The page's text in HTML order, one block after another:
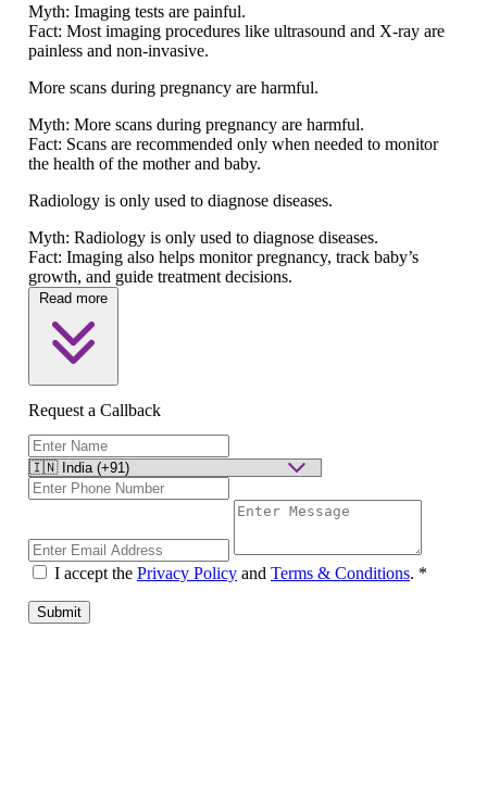
Myth: Imaging tests are painful.
Fact: Most imaging procedures like ultrasound and X-ray are
painless and non-invasive.
More scans during pregnancy are harmful.
Myth: More scans during pregnancy are harmful.
Fact: Scans are recommended only when needed to monitor
the health of the mother and baby.
Radiology is only used to diagnose diseases.
Myth: Radiology is only used to diagnose diseases.
Fact: Imaging also helps monitor pregnancy, track baby’s
growth, and guide treatment decisions.
Read more
Request a Callback
I accept the Privacy Policy and Terms & Conditions. *
Submit